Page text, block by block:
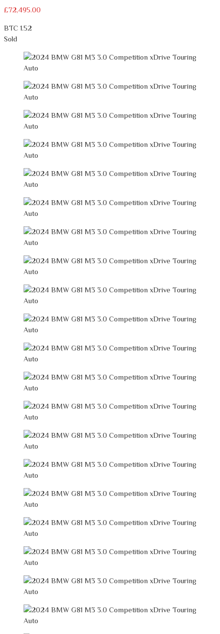
£72,495.00
BTC 1.52
Sold